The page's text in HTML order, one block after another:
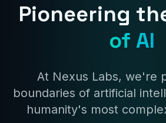
Pioneering
of AI
At Nexus Labs, we're
boundaries of artificial
humanity's most